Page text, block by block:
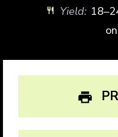
Yield: 18–